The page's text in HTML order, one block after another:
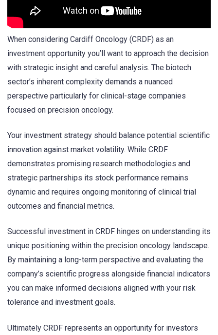
When considering Cardiff Oncology (CRDF) as an
investment opportunity you’ll want to approach the decision
with strategic insight and careful analysis. The biotech
sector’s inherent complexity demands a nuanced
perspective particularly for clinical-stage companies
focused on precision oncology.
Your investment strategy should balance potential scientific
innovation against market volatility. While CRDF
demonstrates promising research methodologies and
strategic partnerships its stock performance remains
dynamic and requires ongoing monitoring of clinical trial
outcomes and financial metrics.
Successful investment in CRDF hinges on understanding its
unique positioning within the precision oncology landscape.
By maintaining a long-term perspective and evaluating the
company’s scientific progress alongside financial indicators
you can make informed decisions aligned with your risk
tolerance and investment goals.
Ultimately CRDF represents an opportunity for investors